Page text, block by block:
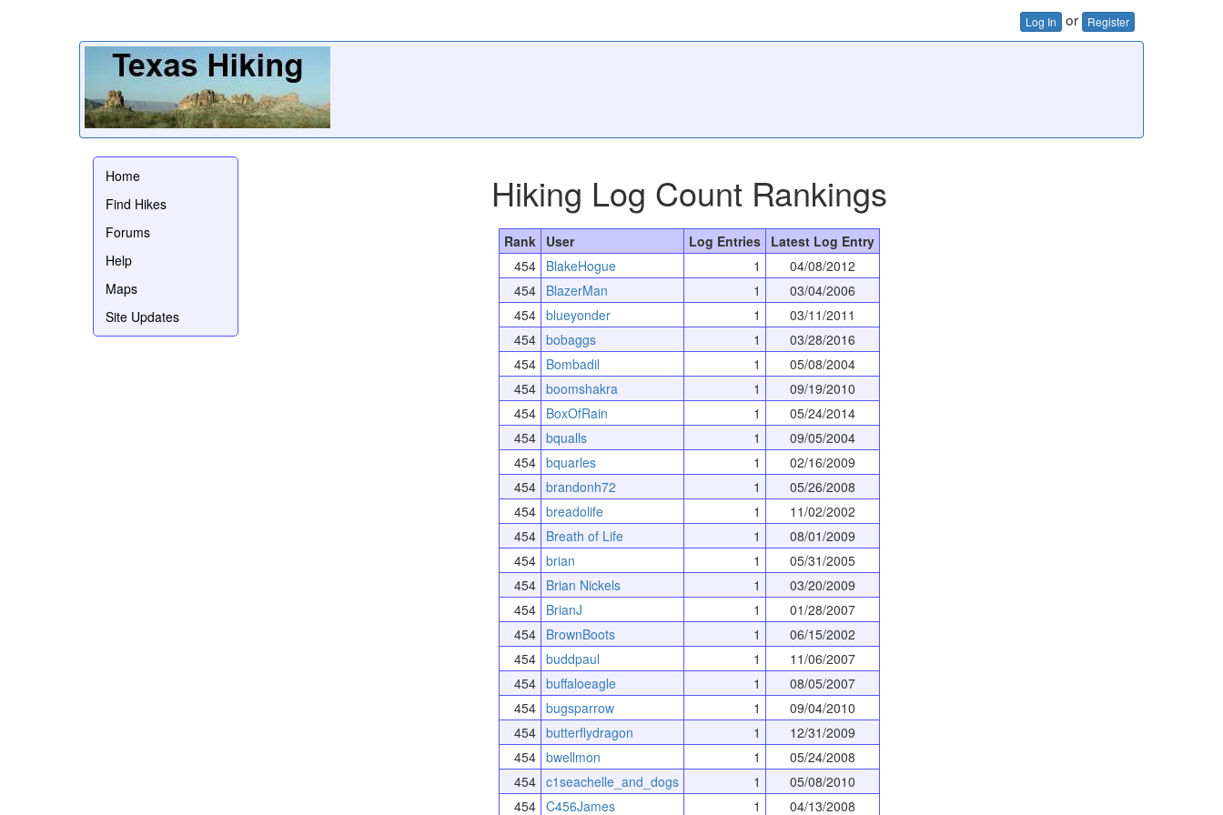
Log In or Register
Home
Find Hikes
Forums
Help
Maps
Site Updates
Hiking Log Count Rankings
Rank User Log Entries
Latest Log Entry
454
BlakeHogue 1
04/08/2012
454
BlazerMan 1
03/04/2006
454 blueyonder 1
03/11/2011
454 bobaggs 1
03/28/2016
454
Bombadil 1
05/08/2004
454 boomshakra 1
09/19/2010
454
BoxOfRain 1
05/24/2014
454 bqualls 1
09/05/2004
454 bquarles 1
02/16/2009
454 brandonh72 1
05/26/2008
454 breadolife 1
11/02/2002
454
Breath of Life 1
08/01/2009
454 brian 1
05/31/2005
454
Brian Nickels 1
03/20/2009
454
BrianJ 1
01/28/2007
454
BrownBoots 1
06/15/2002
454 buddpaul 1
11/06/2007
454 buffaloeagle 1
08/05/2007
454 bugsparrow 1
09/04/2010
454 butterflydragon 1
12/31/2009
454 bwellmon 1
05/24/2008
454 c1seachelle_and_dogs 1
05/08/2010
454 C456James 1 04/13/2008